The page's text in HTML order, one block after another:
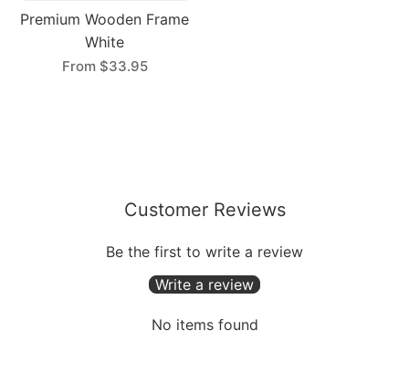
Premium Wooden Frame
White
From $33.95
Customer Reviews
Be the first to write a review
Write a review
No items found